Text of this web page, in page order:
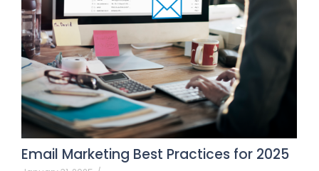
Email Marketing Best Practices for 2025